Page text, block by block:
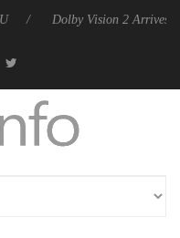
Dolby Vision 2 Arrives, Bringing